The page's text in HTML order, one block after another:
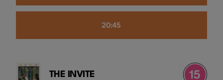
20:45
THE INVITE